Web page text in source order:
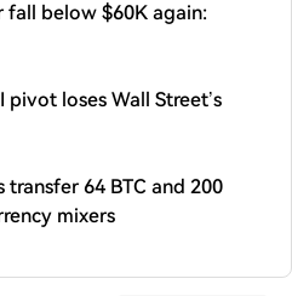
fall below $60K again:
pivot loses Wall Street’s
transfer 64 BTC and 200
mixers